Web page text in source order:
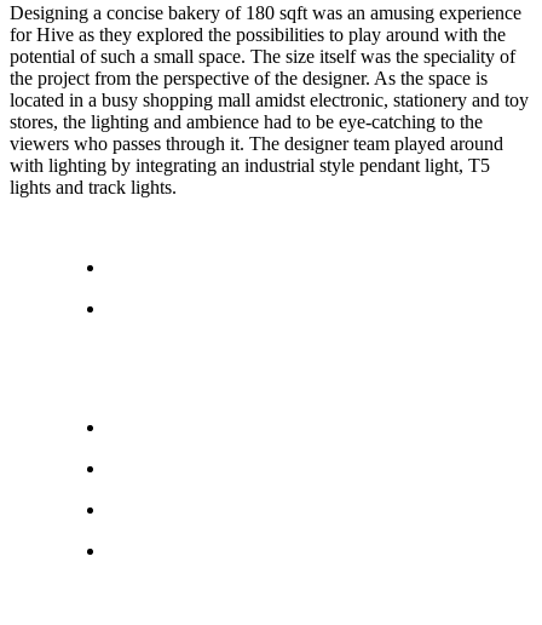
Designing a concise bakery of 180 sqft was an amusing experience
for Hive as they explored the possibilities to play around with the
potential of such a small space. The size itself was the speciality of
the project from the perspective of the designer. As the space is
located in a busy shopping mall amidst electronic, stationery and toy
stores, the lighting and ambience had to be eye-catching to the
viewers who passes through it. The designer team played around
with lighting by integrating an industrial style pendant light, T5
lights and track lights.